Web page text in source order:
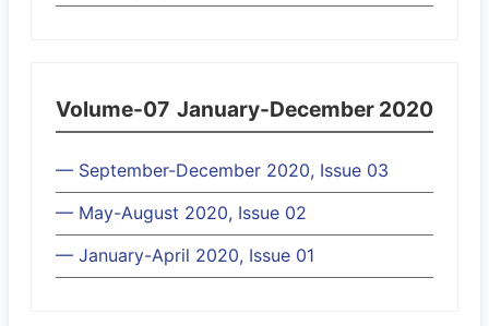
Volume-07 January-December 2020
— September-December 2020, Issue 03
— May-August 2020, Issue 02
— January-April 2020, Issue 01